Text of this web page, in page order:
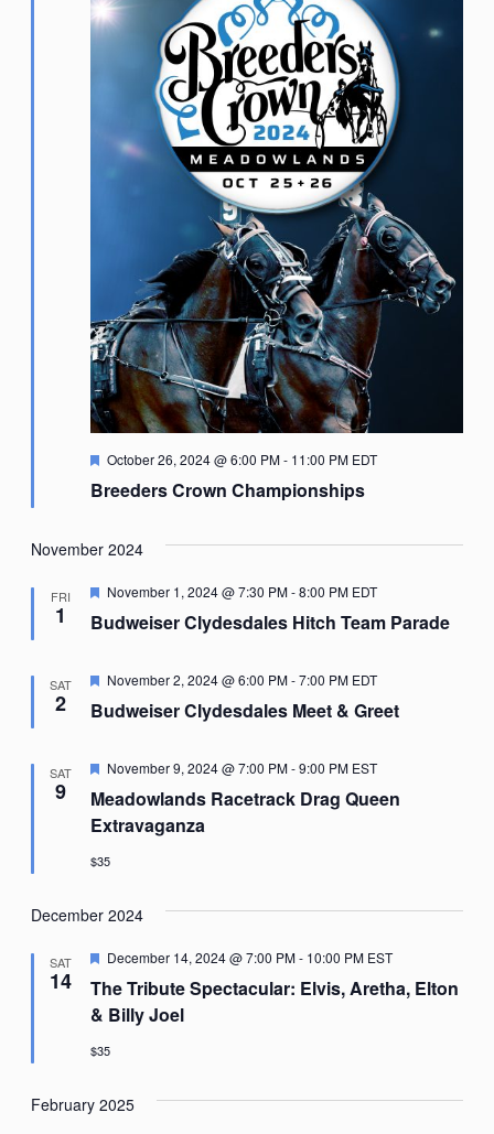
Breeders Crown Championships
Featured
October 26, 2024 @ 6:00 PM- 11:00 PM EDT
November 2024
FRI
1 Budweiser Clydesdales Hitch Team Parade
Featured
November 1, 2024 @ 7:30 PM-8:00 PM EDT
SAT
2 Budweiser Clydesdales Meet & Greet
Featured
November 2, 2024 @ 6:00 PM-7:00 PM EDT
SAT
9
Meadowlands Racetrack Drag Queen
Extravaganza
Featured
November 9, 2024 @ 7:00 PM-9:00 PM EST
$35
December 2024
SAT
14
The Tribute Spectacular: Elvis, Aretha, Elton
& Billy Joel
Featured
December 14, 2024 @ 7:00 PM- 10:00 PM EST
$35
February 2025